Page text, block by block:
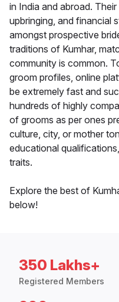
in India and abroad.
upbringing, and financial
amongst prospective
traditions of Kumhar,
community is common.
groom profiles, online
be extremely fast and
hundreds of highly
of grooms as per ones
culture, city, or mother
educational
traits.
Explore the best of
below!
350 Lakhs+
Registered Members